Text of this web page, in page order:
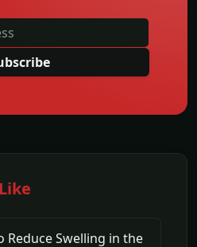
Reduce Swelling in the